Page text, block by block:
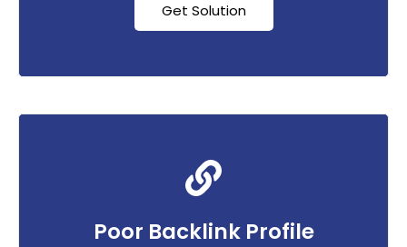
Get Solution
Poor Backlink Profile